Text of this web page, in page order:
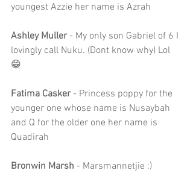
youngest Azzie her name is Azrah
Ashley Muller - My only son Gabriel of 6 I
lovingly call Nuku. (Dont know why) Lol
😁
Fatima Casker - Princess poppy for the
younger one whose name is Nusaybah
and Q for the older one her name is
Quadirah
Bronwin Marsh - Marsmannetjie :)